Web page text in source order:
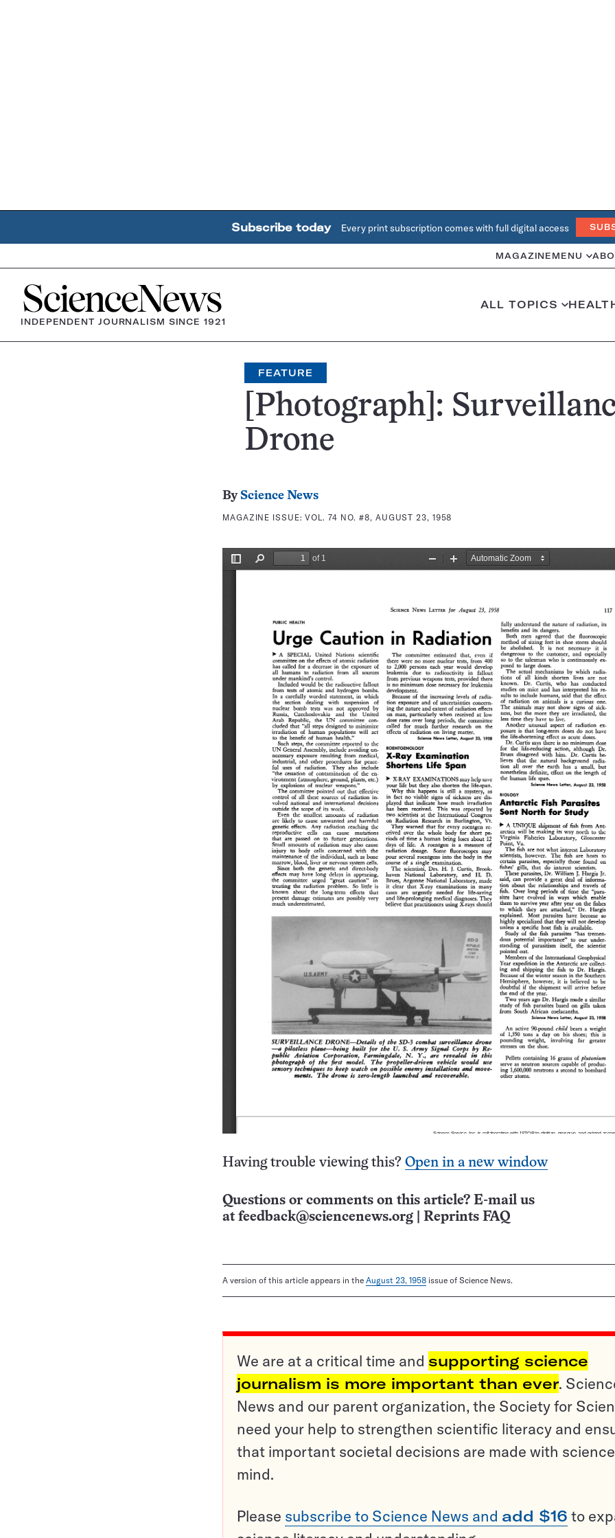
Subscribe today Every print subscription comes with full digital access
MAGAZINE MENU
Home
INDEPENDENT JOURNALISM SINCE 1921
ALL TOPICS
FEATURE
[Photograph]:
Drone
By Science News
MAGAZINE ISSUE:VOL. 74 NO. #8, AUGUST 23, 1958
Having trouble viewing this? Open in a new window
Questions or comments on this article? E-mail us
at feedback@sciencenews.org Reprints FAQ
A version of this article appears in the August 23, 1958 issue of Science News.
We are at a critical time and supporting science
journalism is more important than ever.
News and our parent organization, the Society for
need your help to strengthen scientific literacy and
that important societal decisions are made with
mind.
Please subscribe to Science News and add $16 to